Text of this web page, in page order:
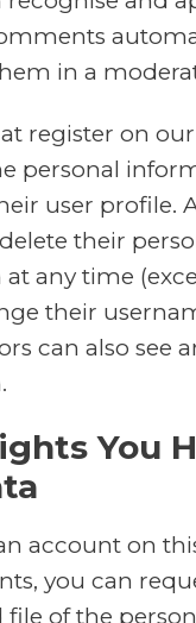
in a
register on
personal
user profile.
their
any time
their
can also see
You
account on
you can
file of the